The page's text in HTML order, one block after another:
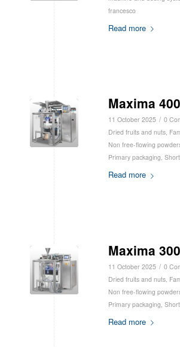
francesco
Read more
Maxima 400
11 October 2025 / 0
Dried fruits and nuts,
Non free-flowing
Primary packaging,
Read more
Maxima 300
11 October 2025 / 0
Dried fruits and nuts
Non free-flowing
Primary packaging
Read more